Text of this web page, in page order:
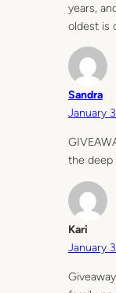
years,
oldest is
Sandra
January
the deep
Kari
January